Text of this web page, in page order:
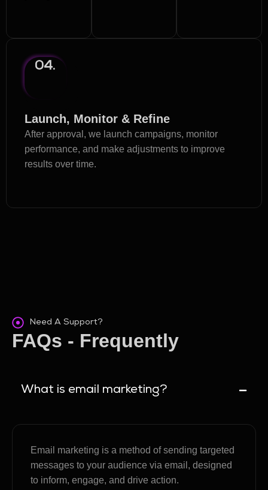
04.
Launch, Monitor & Refine
After approval, we launch campaigns, monitor
performance, and make adjustments to improve
results over time.
Need A Support?
FAQs - Frequently
What is email marketing?
Email marketing is a method of sending targeted
messages to your audience via email, designed
to inform, engage, and drive action.